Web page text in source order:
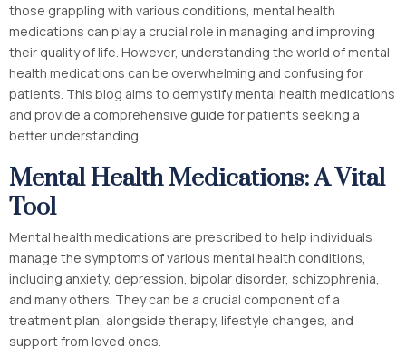
those grappling with various conditions, mental health
medications can play a crucial role in managing and improving
their quality of life. However, understanding the world of mental
health medications can be overwhelming and confusing for
patients. This blog aims to demystify mental health medications
and provide a comprehensive guide for patients seeking a
better understanding.
Mental Health Medications: A Vital
Tool
Mental health medications are prescribed to help individuals
manage the symptoms of various mental health conditions,
including anxiety, depression, bipolar disorder, schizophrenia,
and many others. They can be a crucial component of a
treatment plan, alongside therapy, lifestyle changes, and
support from loved ones.